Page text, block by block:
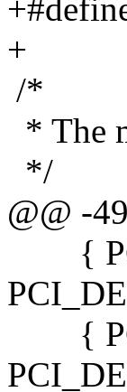
+
/*
* The
*/
@@ -
{
{